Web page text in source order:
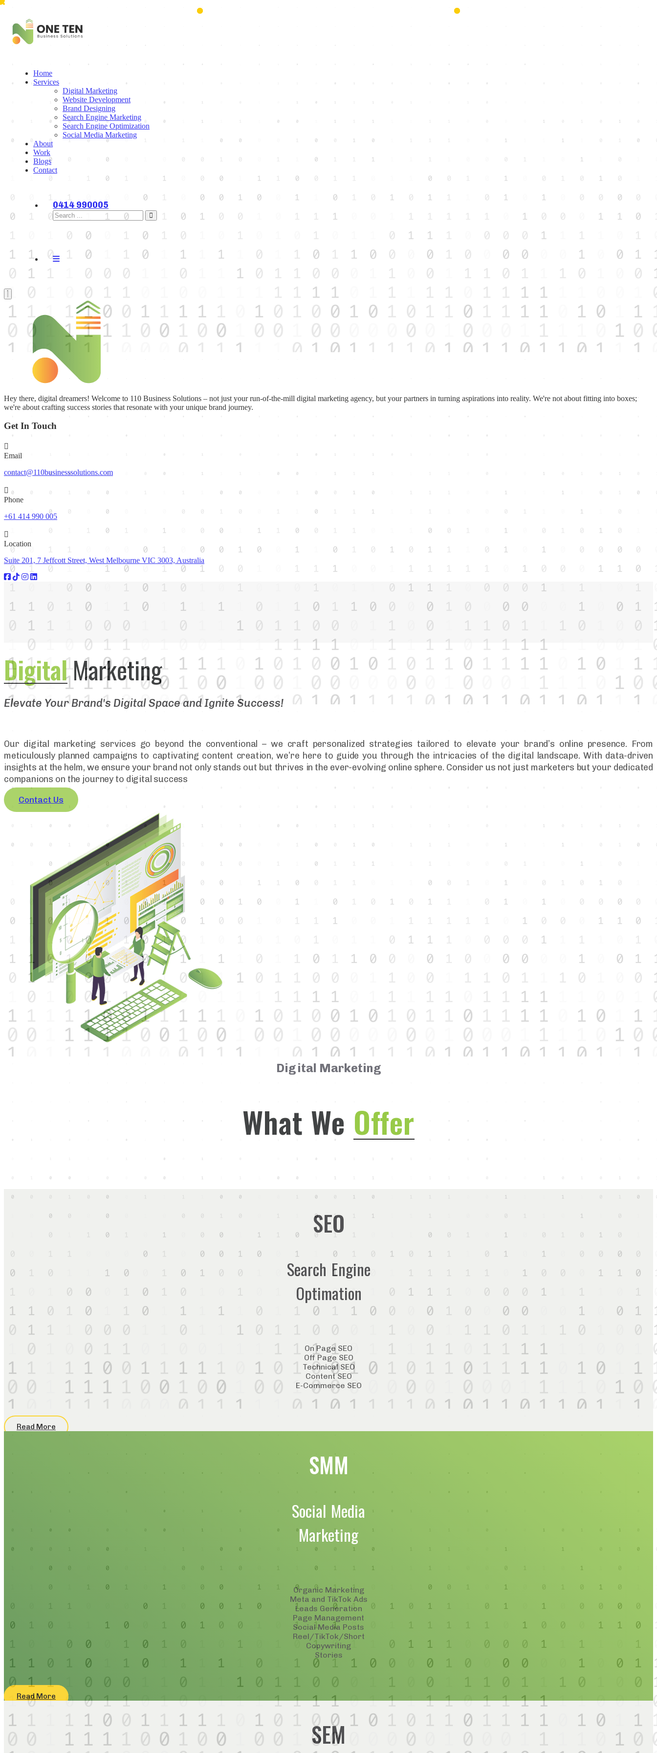
Home
Services
Digital Marketing
Website Development
Brand Designing
Search Engine Marketing
Search Engine Optimization
Social Media Marketing
About
Work
Blogs
Contact
0414 990005
Hey there, digital dreamers! Welcome to 110 Business Solutions – not just your run-of-the-mill digital marketing agency, but your partners in turning aspirations into reality. We're not about fitting into boxes;
we're about crafting success stories that resonate with your unique brand journey.
Get In Touch
Email
contact@110businesssolutions.com
Phone
+61 414 990 005
Location
Suite 201, 7 Jeffcott Street, West Melbourne VIC 3003, Australia
DigitalMarketing
Elevate Your Brand's Digital Space and Ignite Success!
Our digital marketing services go beyond the conventional – we craft personalized strategies tailored to elevate your brand’s online presence. From
meticulously planned campaigns to captivating content creation, we’re here to guide you through the intricacies of the digital landscape. With data-driven
insights at the helm, we ensure your brand not only stands out but thrives in the ever-evolving online sphere. Consider us not just marketers but your dedicated
companions on the journey to digital success
Contact Us
Digital Marketing
What We Offer
SEO
Search Engine
Optimation
On Page SEO
Off Page SEO
Technical SEO
Content SEO
E-Commerce SEO
Read More
SMM
Social Media
Marketing
Organic Marketing
Meta and TikTok Ads
Leads Generation
Page Management
Social Media Posts
Reel/TikTok/Short
Copywriting
Stories
Read More
SEM